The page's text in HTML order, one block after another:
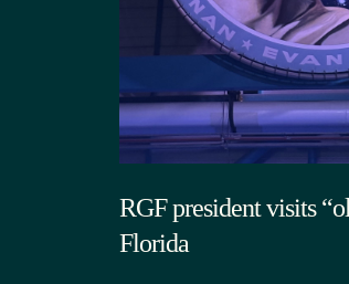
RGF president visits
Florida